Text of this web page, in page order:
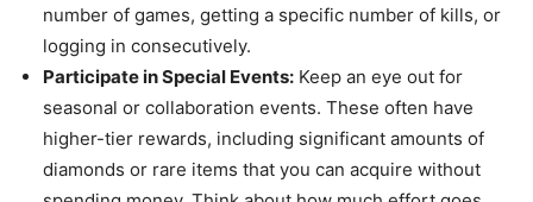
number of games, getting a specific number of kills, or
logging in consecutively.
Participate in Special Events: Keep an eye out for
seasonal or collaboration events. These often have
higher-tier rewards, including significant amounts of
diamonds or rare items that you can acquire without